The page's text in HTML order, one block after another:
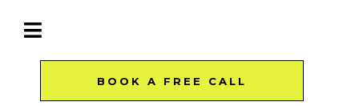
BOOK A FREE CALL